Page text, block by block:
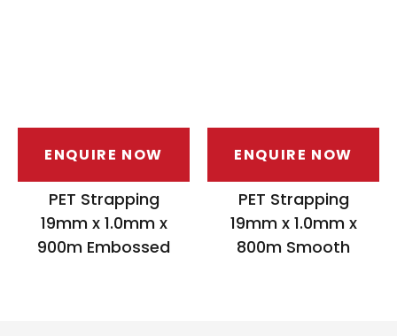
ENQUIRE NOW
PET Strapping
19mm x 1.0mm x
900m Embossed
ENQUIRE NOW
PET Strapping
19mm x 1.0mm x
800m Smooth